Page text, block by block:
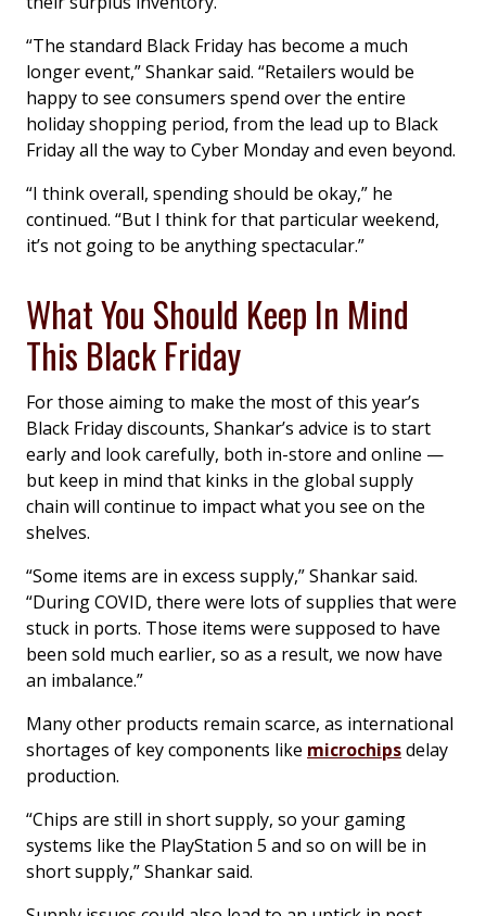
“The standard Black Friday has become a much
longer event,” Shankar said. “Retailers would be
happy to see consumers spend over the entire
holiday shopping period, from the lead up to Black
Friday all the way to Cyber Monday and even beyond.
“I think overall, spending should be okay,” he
continued. “But I think for that particular weekend,
it’s not going to be anything spectacular.”
What You Should Keep In Mind
This Black Friday
For those aiming to make the most of this year’s
Black Friday discounts, Shankar’s advice is to start
early and look carefully, both in-store and online —
but keep in mind that kinks in the global supply
chain will continue to impact what you see on the
shelves.
“Some items are in excess supply,” Shankar said.
“During COVID, there were lots of supplies that were
stuck in ports. Those items were supposed to have
been sold much earlier, so as a result, we now have
an imbalance.”
Many other products remain scarce, as international
shortages of key components like microchipsdelay
production.
“Chips are still in short supply, so your gaming
systems like the PlayStation 5 and so on will be in
short supply,” Shankar said.